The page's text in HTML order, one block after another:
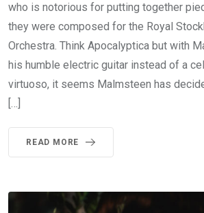
who is notorious for putting together
they were composed for the Royal
Orchestra. Think Apocalyptica but with
his humble electric guitar instead of a
virtuoso, it seems Malmsteen has
[…]
READ MORE